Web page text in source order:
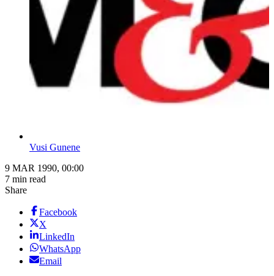
Vusi Gunene
9 MAR 1990, 00:00
7 min read
Share
Facebook
X
LinkedIn
WhatsApp
Email